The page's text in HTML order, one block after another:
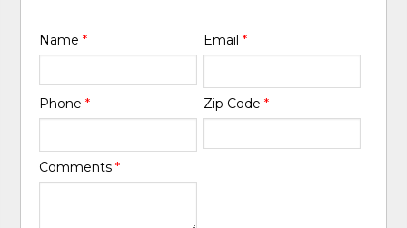
Name* Email *
Phone* Zip Code *
Comments*